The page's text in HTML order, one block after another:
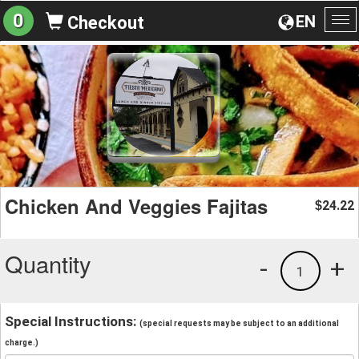
EN
0 Checkout
Chicken And Veggies Fajitas $24.22
Quantity +
1
-
Special Instructions: (special requests may be subject to an additional
charge.)